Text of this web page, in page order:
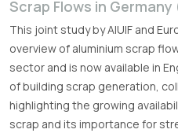
Scrap Flows in Germany
This joint study by A|U|F and
overview of aluminium scrap
sector and is now available in
of building scrap generation,
highlighting the growing
scrap and its importance for